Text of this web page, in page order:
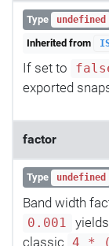
Type undefined
Inherited from
If set to
exported
factor
Type undefined
Band width
0.001
classic
4 *